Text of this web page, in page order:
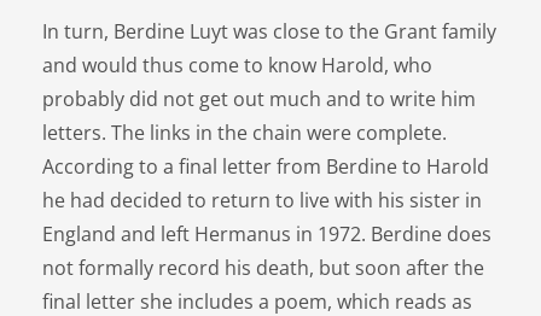
In turn, Berdine Luyt was close to the Grant family
and would thus come to know Harold, who
probably did not get out much and to write him
letters. The links in the chain were complete.
According to a final letter from Berdine to Harold
he had decided to return to live with his sister in
England and left Hermanus in 1972. Berdine does
not formally record his death, but soon after the
final letter she includes a poem, which reads as